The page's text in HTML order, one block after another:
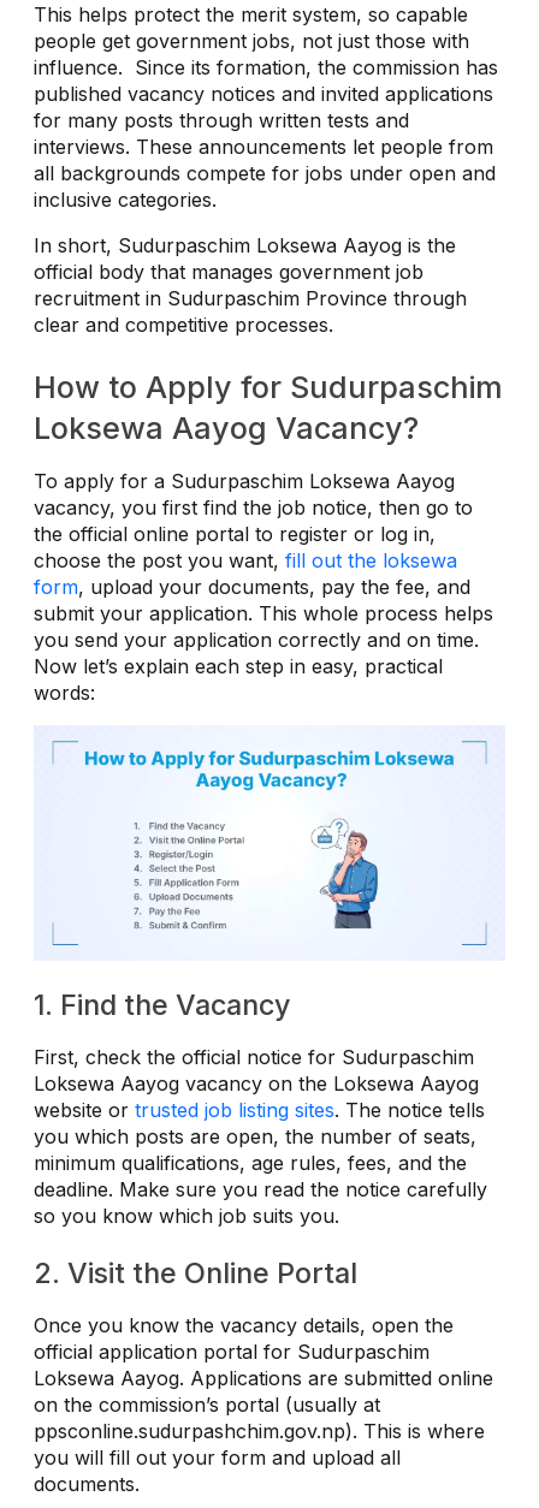
This helps protect the merit system, so capable
people get government jobs, not just those with
influence. Since its formation, the commission has
published vacancy notices and invited applications
for many posts through written tests and
interviews. These announcements let people from
all backgrounds compete for jobs under open and
inclusive categories.
In short, Sudurpaschim Loksewa Aayog is the
official body that manages government job
recruitment in Sudurpaschim Province through
clear and competitive processes.
How to Apply for Sudurpaschim
Loksewa Aayog Vacancy?
To apply for a Sudurpaschim Loksewa Aayog
vacancy, you first find the job notice, then go to
the official online portal to register or log in,
choose the post you want, fill out the loksewa
form, upload your documents, pay the fee, and
submit your application. This whole process helps
you send your application correctly and on time.
Now let’s explain each step in easy, practical
words:
1. Find the Vacancy
First, check the official notice for Sudurpaschim
Loksewa Aayog vacancy on the Loksewa Aayog
website or trusted job listing sites. The notice tells
you which posts are open, the number of seats,
minimum qualifications, age rules, fees, and the
deadline. Make sure you read the notice carefully
so you know which job suits you.
2. Visit the Online Portal
Once you know the vacancy details, open the
official application portal for Sudurpaschim
Loksewa Aayog. Applications are submitted online
on the commission’s portal (usually at
ppsconline.sudurpashchim.gov.np). This is where
you will fill out your form and upload all
documents.